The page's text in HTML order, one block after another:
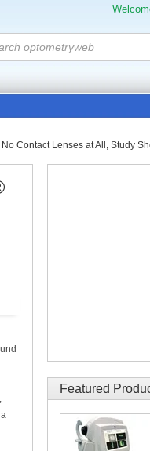
Contact Lenses at All, Study
Featured